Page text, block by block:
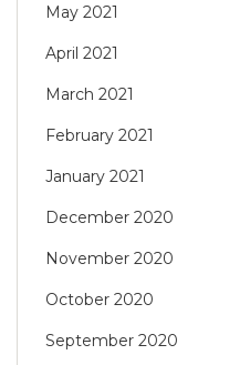
May 2021
April 2021
March 2021
February 2021
January 2021
December 2020
November 2020
October 2020
September 2020